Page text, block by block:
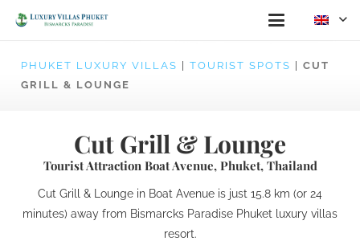
PHUKET LUXURY VILLAS TOURIST SPOTS
CUT
GRILL & LOUNGE
Cut Grill & Lounge
Tourist Attraction Boat Avenue, Phuket, Thailand
Cut Grill & Lounge in Boat Avenue is just 15.8 km (or 24
minutes) away from Bismarcks Paradise Phuket luxury villas
resort.